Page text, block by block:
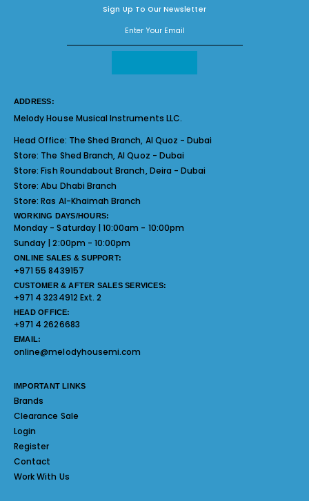
Sign Up To Our Newsletter
ADDRESS:
Melody House Musical Instruments LLC.
Head Office: The Shed Branch, Al Quoz - Dubai
Store: The Shed Branch, Al Quoz - Dubai
Store:Fish Roundabout Branch, Deira - Dubai
Store:Abu Dhabi Branch
Store:Ras Al-Khaimah Branch
WORKING DAYS/HOURS:
Monday - Saturday | 10:00am - 10:00pm
Sunday | 2:00pm - 10:00pm
ONLINE SALES & SUPPORT:
+971 55 8439157
CUSTOMER & AFTER SALES SERVICES:
+971 4 3234912 Ext. 2
HEAD OFFICE:
+971 4 2626683
EMAIL:
online@melodyhousemi.com
IMPORTANT LINKS
Brands
Clearance Sale
Login
Register
Contact
Work With Us